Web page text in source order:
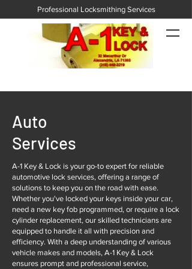
Professional Locksmithing Services
Auto
Services
A-1 Key & Lock is your go-to expert for reliable
automotive lock services, offering a range of
solutions to keep you on the road with ease.
Whether you've locked your keys inside your car,
need a new key fob programmed, or require a lock
cylinder replacement, our skilled technicians are
equipped to handle it all with precision and
efficiency. With a deep understanding of various
vehicle makes and models, A-1 Key & Lock
ensures prompt and professional service,